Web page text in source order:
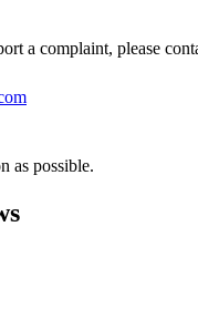
a complaint, please
as possible.